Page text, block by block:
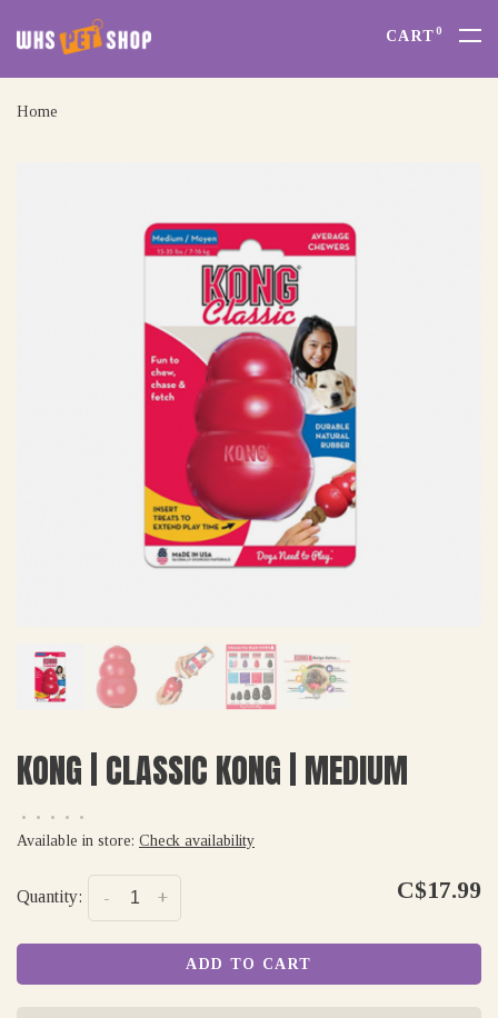
CART0
Home
KONG | CLASSIC KONG | MEDIUM
• • • •
•
Available in store: Check availability
Quantity: +
- C$17.99
ADD TO CART